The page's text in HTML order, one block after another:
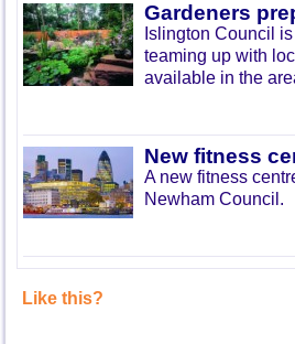
Gardeners
Islington Council is
teaming up with
available in the
New fitness
A new fitness
Newham Council.
Like this?